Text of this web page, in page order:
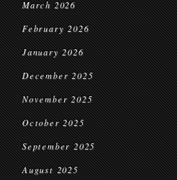
March 2026
February 2026
January 2026
December 2025
November 2025
October 2025
September 2025
August 2025